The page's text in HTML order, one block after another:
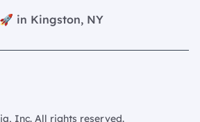
in Kingston, NY
Inc. All rights reserved.